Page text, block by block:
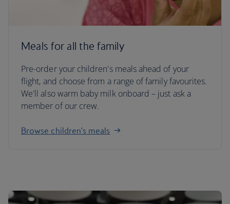
Meals for all the family
Pre-order your children's meals ahead of your
flight, and choose from a range of family favourites.
We'll also warm baby milk onboard – just ask a
member of our crew.
Browse children's meals